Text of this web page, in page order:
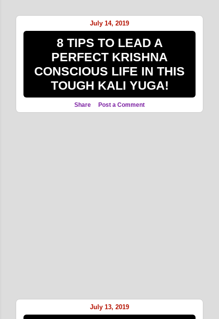
s
July 14, 2019
8 TIPS TO LEAD A
PERFECT KRISHNA
CONSCIOUS LIFE IN THIS
TOUGH KALI YUGA!
Share Post a Comment
July 13, 2019